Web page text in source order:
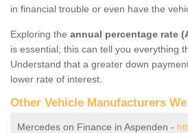
in financial trouble or even have the
Exploring the annual percentage rate
is essential; this can tell you everything
Understand that a greater down
lower rate of interest.
Other Vehicle Manufacturers
Mercedes on Finance in Aspenden -